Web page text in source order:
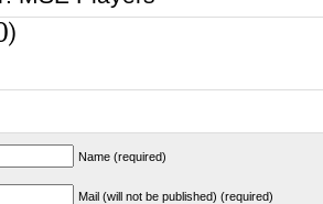
Name (required)
Mail (will not be published) (required)